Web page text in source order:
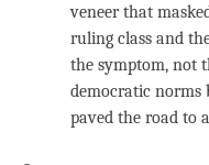
veneer that
ruling class and
the symptom, not
democratic norms
paved the road to